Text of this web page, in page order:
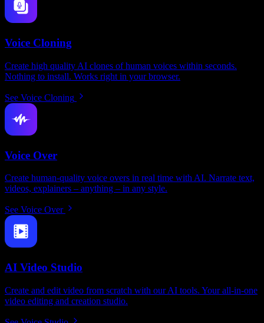
Voice Cloning
Create high quality AI clones of human voices within seconds.
Nothing to install. Works right in your browser.
See Voice Cloning
Voice Over
Create human-quality voice overs in real time with AI. Narrate text,
videos, explainers – anything – in any style.
See Voice Over
AI Video Studio
Create and edit video from scratch with our AI tools. Your all-in-one
video editing and creation studio.